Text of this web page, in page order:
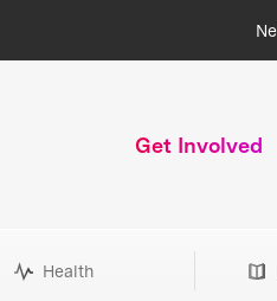
Get Involved
Health